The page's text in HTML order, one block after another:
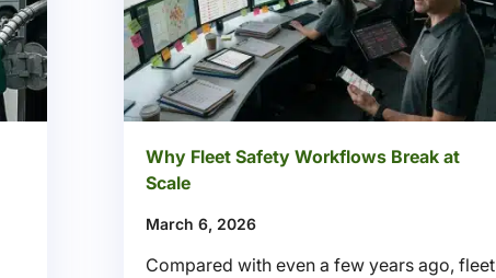
Why Fleet Safety Workflows Break at
Scale
March 6, 2026
Compared with even a few years ago, fleet